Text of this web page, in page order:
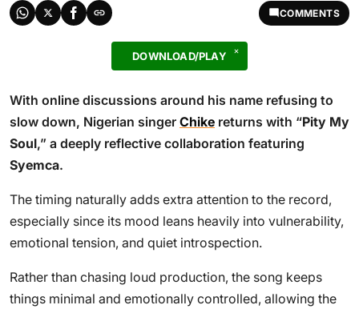
COMMENTS
DOWNLOAD/PLAY
With online discussions around his name refusing to
slow down, Nigerian singer Chike returns with “Pity My
Soul,” a deeply reflective collaboration featuring
Syemca.
The timing naturally adds extra attention to the record,
especially since its mood leans heavily into vulnerability,
emotional tension, and quiet introspection.
Rather than chasing loud production, the song keeps
things minimal and emotionally controlled, allowing the